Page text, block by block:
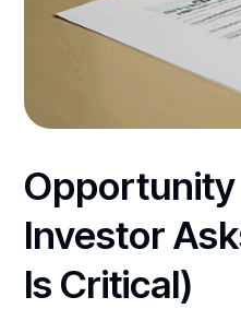
Opportunity
Investor
Is Critical)